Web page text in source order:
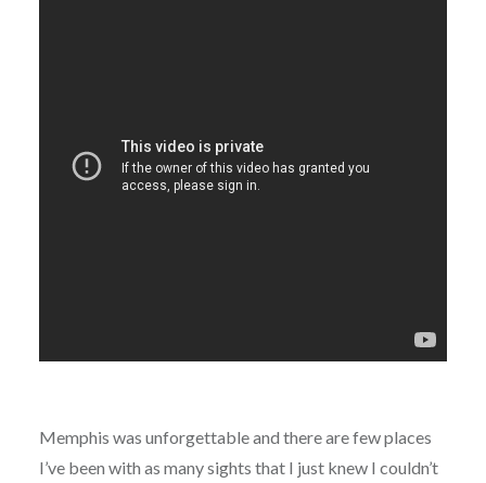
Memphis was unforgettable and there are few places
I’ve been with as many sights that I just knew I couldn’t